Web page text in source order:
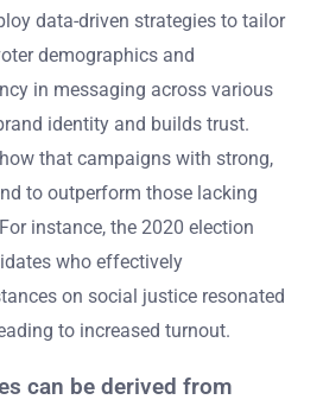
data-driven strategies to tailor
demographics and
in messaging across various
identity and builds trust.
that campaigns with strong,
to outperform those lacking
instance, the 2020 election
who effectively
on social justice resonated
to increased turnout.
can be derived from